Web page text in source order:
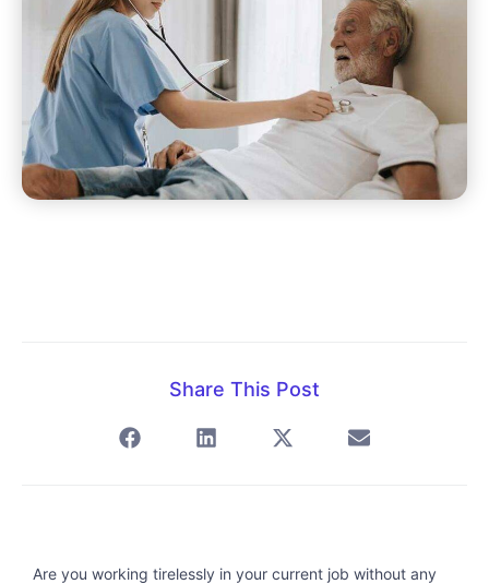
Share This Post
Are you working tirelessly in your current job without any